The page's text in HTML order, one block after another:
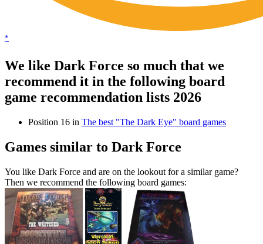
*
We like Dark Force so much that we
recommend it in the following board
game recommendation lists 2026
Position 16 in The best "The Dark Eye" board games
Games similar to Dark Force
You like Dark Force and are on the lookout for a similar game?
Then we recommend the following board games: